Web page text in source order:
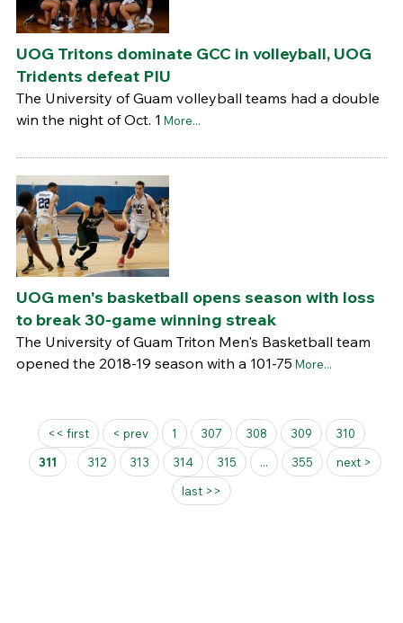
UOG Tritons dominate GCC in volleyball, UOG
Tridents defeat PIU
The University of Guam volleyball teams had a double
win the night of Oct. 1 More...
UOG men's basketball opens season with loss
to break 30-game winning streak
The University of Guam Triton Men's Basketball team
opened the 2018-19 season with a 101-75 More...
Pages
<< first < prev 1 307 308 309
310
311
312 313 314 315 ... 355
next >
last >>